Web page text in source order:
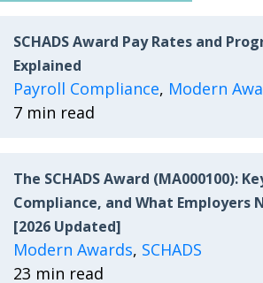
SCHADS Award Pay Rates and
Explained
Payroll Compliance, Modern
7 min read
The SCHADS Award (MA000100):
Compliance, and What Employers
[2026 Updated]
Modern Awards, SCHADS
23 min read